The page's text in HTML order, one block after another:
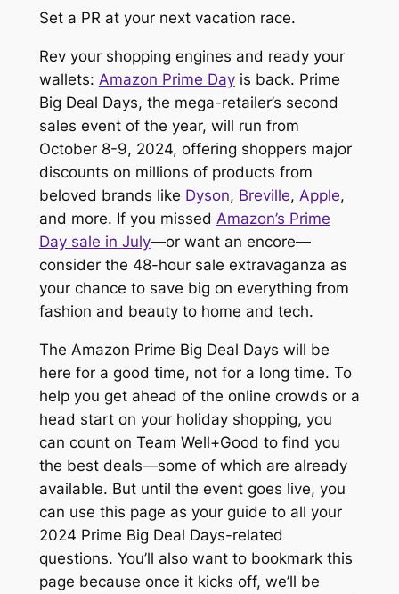
Set a PR at your next vacation race.
Rev your shopping engines and ready your
wallets: Amazon Prime Dayis back. Prime
Big Deal Days, the mega-retailer’s second
sales event of the year, will run from
October 8-9, 2024, offering shoppers major
discounts on millions of products from
beloved brands like Dyson, Breville, Apple,
and more. If you missed Amazon’s Prime
Day sale in July—or want an encore—
consider the 48-hour sale extravaganza as
your chance to save big on everything from
fashion and beauty to home and tech.
The Amazon Prime Big Deal Days will be
here for a good time, not for a long time. To
help you get ahead of the online crowds or a
head start on your holiday shopping, you
can count on Team Well+Good to find you
the best deals—some of which are already
available. But until the event goes live, you
can use this page as your guide to all your
2024 Prime Big Deal Days-related
questions. You’ll also want to bookmark this
page because once it kicks off, we’ll be